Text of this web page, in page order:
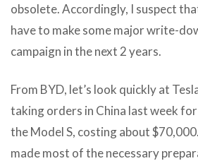
obsolete. Accordingly, I suspect
have to make some major write-
campaign in the next 2 years.
From BYD, let’s look quickly at
taking orders in China last week
the Model S, costing about
made most of the necessary